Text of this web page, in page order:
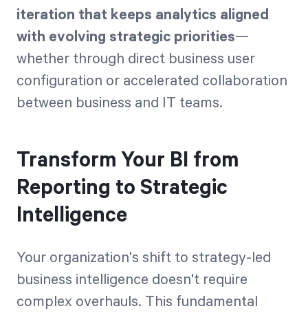
iteration that keeps analytics aligned
with evolving strategic priorities—
whether through direct business user
configuration or accelerated collaboration
between business and IT teams.
Transform Your BI from
Reporting to Strategic
Intelligence
Your organization's shift to strategy-led
business intelligence doesn't require
complex overhauls. This fundamental